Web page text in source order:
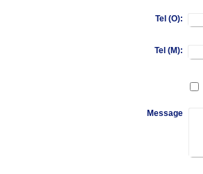
Tel (O):
Tel (M):
Message